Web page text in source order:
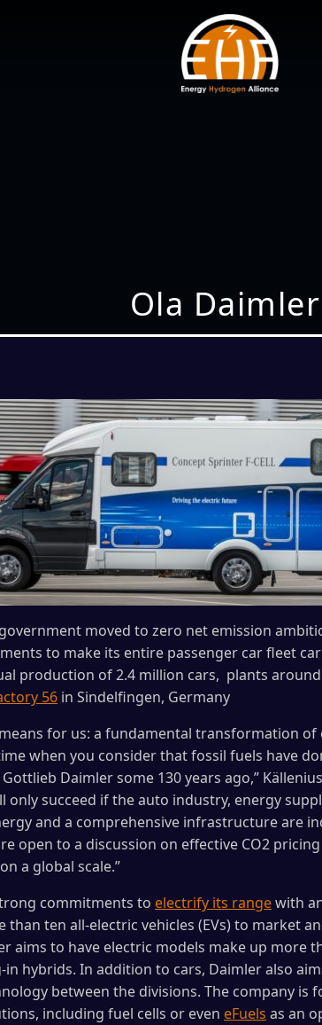
Ola
moved to zero net emission
to make its entire passenger car fleet
production of 2.4 million cars, plants
56 in Sindelfingen, Germany
means for us: a fundamental transformation
when you consider that fossil fuels have
Daimler some 130 years ago,”
succeed if the auto industry, energy
and a comprehensive infrastructure are
open to a discussion on effective CO2
a global scale.”
commitments to electrify its rangewith
ten all-electric vehicles (EVs) to market
aims to have electric models make up more
hybrids. In addition to cars, Daimler also
between the divisions. The company is
including fuel cells or even eFuels as an